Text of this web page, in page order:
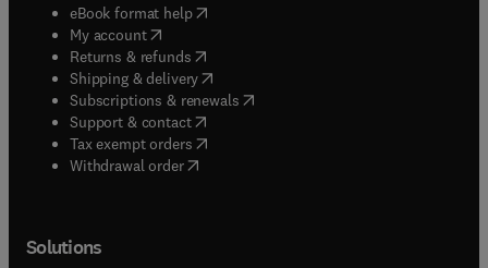
eBook format help( opens in new tab/window
My account( opens in new tab/window
Returns & refunds( opens in new tab/window
Shipping & delivery(opens in new tab/window
Subscriptions & renewals( opens in new tab/window
Support & contact( opens in new tab/window
Tax exempt orders( opens in new tab/window
Withdrawal order
Solutions